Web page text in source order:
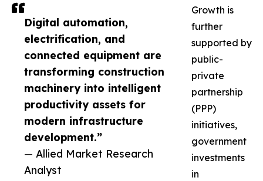
Digital automation,
electrification, and
connected equipment are
transforming construction
machinery into intelligent
productivity assets for
modern infrastructure
development.”
— Allied Market Research
Analyst
Growth is
further
supported by
public-
private
partnership
(PPP)
initiatives,
government
investments
in